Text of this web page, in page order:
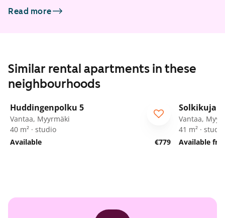
Read more
Similar rental apartments in these
neighbourhoods
ARA
Huddingenpolku 5
Vantaa, Myyrmäki
40 m² · studio
Available
€779
Solkikuja
Vantaa,
41 m² · studio
Available